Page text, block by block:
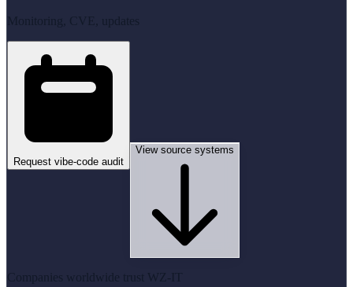
Monitoring, CVE, updates
Request vibe-code audit
View source systems
Companies worldwide trust WZ-IT